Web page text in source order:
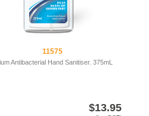
11575
Antibacterial Hand Sanitiser. 375mL
$13.95